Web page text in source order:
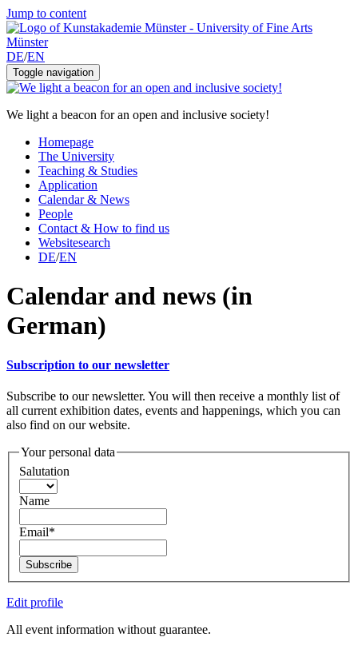
Jump to content
DE/EN
Toggle navigation
We light a beacon for an open and inclusive society!
Homepage
The University
Teaching & Studies
Application
Calendar & News
People
Contact & How to find us
Websitesearch
DE/EN
Calendar and news (in
German)
Subscription to our newsletter
Subscribe to our newsletter. You will then receive a monthly list of
all current exhibition dates, events and happenings, which you can
also find on our website.
Your personal data
Salutation
Name
Email*
Subscribe
Edit profile
All event information without guarantee.